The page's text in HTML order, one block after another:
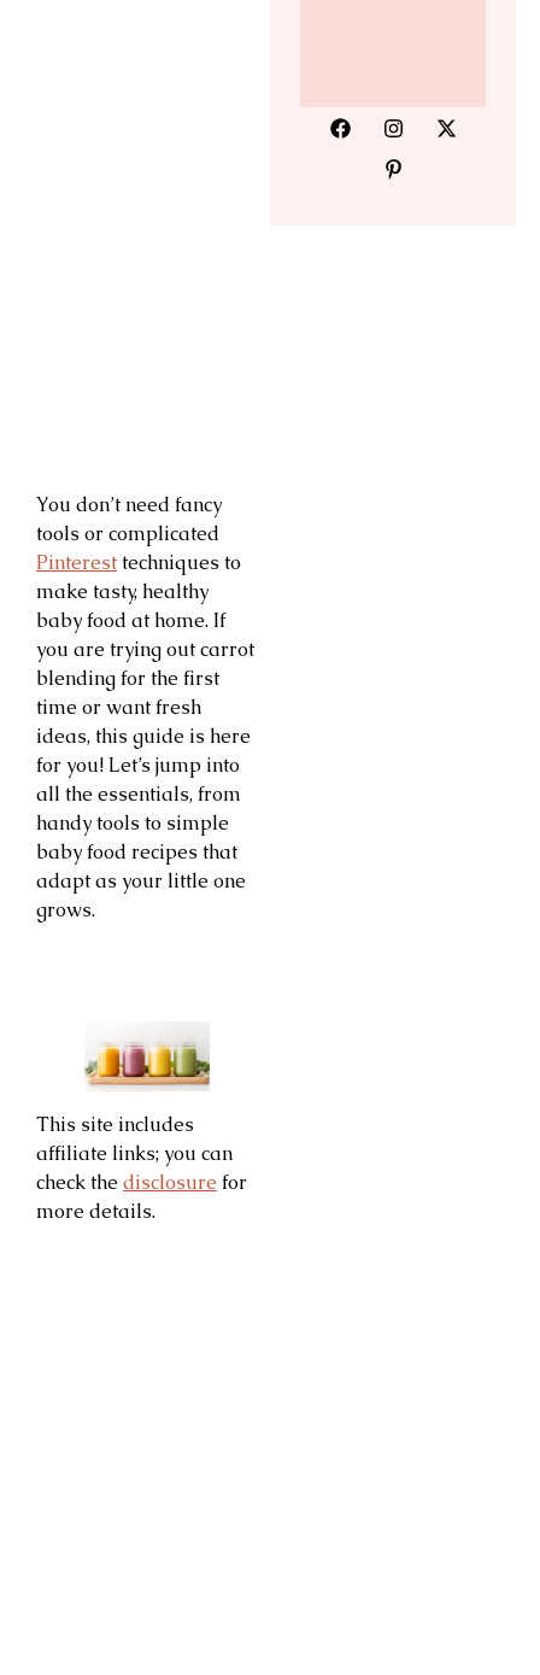
You don’t need fancy
tools or complicated
Pinteresttechniques to
make tasty, healthy
baby food at home. If
you are trying out carrot
blending for the first
time or want fresh
ideas, this guide is here
for you! Let’s jump into
all the essentials, from
handy tools to simple
baby food recipes that
adapt as your little one
grows.
This site includes
affiliate links; you can
check the disclosure for
more details.